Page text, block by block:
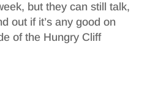
but they can still talk,
out if it’s any good on
of the Hungry Cliff